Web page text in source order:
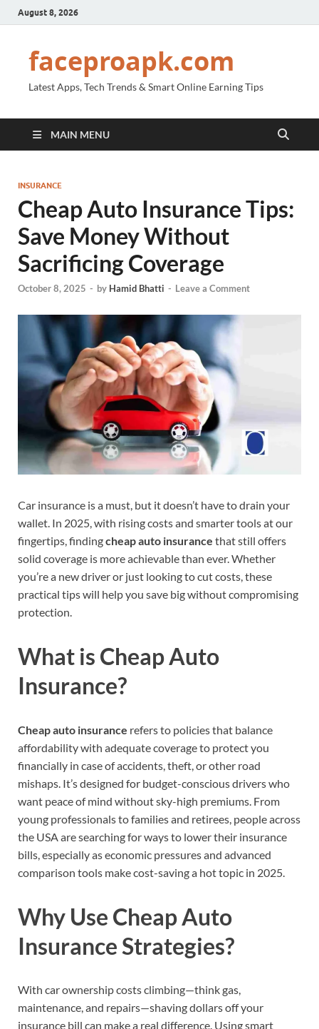
August 8, 2026
faceproapk.com
Latest Apps, Tech Trends & Smart Online Earning Tips
MAIN MENU
INSURANCE
Cheap Auto Insurance Tips:
Save Money Without
Sacrificing Coverage
October 8, 2025 - by Hamid Bhatti - Leave a Comment
Car insurance is a must, but it doesn’t have to drain your
wallet. In 2025, with rising costs and smarter tools at our
fingertips, findingcheap auto insurance that still offers
solid coverage is more achievable than ever. Whether
you’re a new driver or just looking to cut costs, these
practical tips will help you save big without compromising
protection.
What is Cheap Auto
Insurance?
Cheap auto insurance refers to policies that balance
affordability with adequate coverage to protect you
financially in case of accidents, theft, or other road
mishaps. It’s designed for budget-conscious drivers who
want peace of mind without sky-high premiums. From
young professionals to families and retirees, people across
the USA are searching for ways to lower their insurance
bills, especially as economic pressures and advanced
comparison tools make cost-saving a hot topic in 2025.
Why Use Cheap Auto
Insurance Strategies?
With car ownership costs climbing—think gas,
maintenance, and repairs—shaving dollars off your
insurance bill can make a real difference. Using smart